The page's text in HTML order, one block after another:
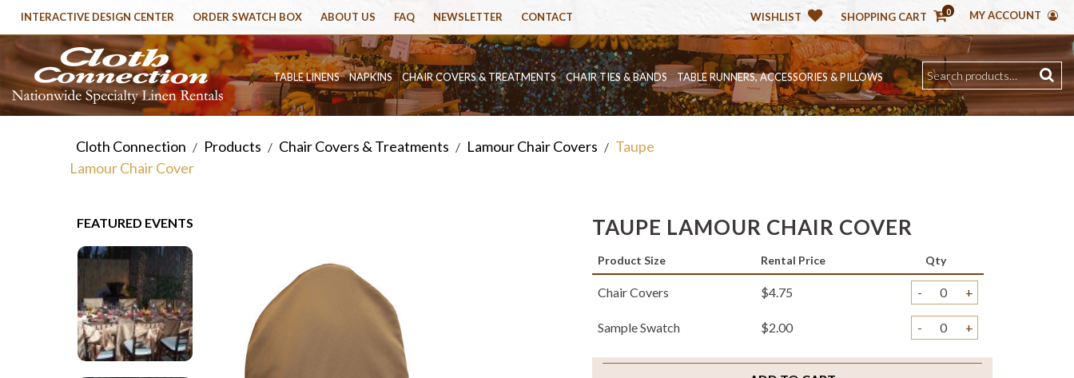
WISHLIST SHOPPING CART 0 MY ACCOUNT
INTERACTIVE DESIGN CENTER ORDER SWATCH BOX ABOUT US FAQ NEWSLETTER CONTACT
TABLE LINENS NAPKINS CHAIR COVERS & TREATMENTS CHAIR TIES & BANDS TABLE RUNNERS, ACCESSORIES & PILLOWS
Cloth Connection / Products / Chair Covers & Treatments / Lamour Chair Covers / Taupe
Lamour Chair Cover
FEATURED EVENTS TAUPE LAMOUR CHAIR COVER
Product Size Rental Price Qty
Chair Covers $4.75 - +
Sample Swatch $2.00 - +